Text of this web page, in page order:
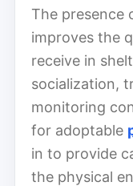
The presence
improves the
receive in
socialization,
monitoring
for adoptable
in to provide
the physical